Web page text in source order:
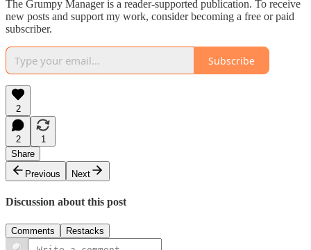
The Grumpy Manager is a reader-supported publication. To receive
new posts and support my work, consider becoming a free or paid
subscriber.
Subscribe
2
2
1
Share
Previous
Next
Discussion about this post
Comments Restacks